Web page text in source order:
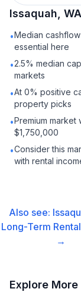
Issaquah, WA
•Median
essential here
•2.5% median
markets
•At 0% positive
property picks
•Premium
$1,750,000
•Consider this
with rental
Also see:
Long-Term Rental
→
Explore